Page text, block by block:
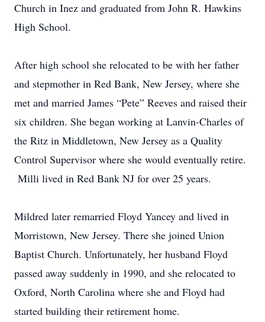
Church in Inez and graduated from John R. Hawkins
High School.
After high school she relocated to be with her father
and stepmother in Red Bank, New Jersey, where she
met and married James “Pete” Reeves and raised their
six children. She began working at Lanvin-Charles of
the Ritz in Middletown, New Jersey as a Quality
Control Supervisor where she would eventually retire.
Milli lived in Red Bank NJ for over 25 years.
Mildred later remarried Floyd Yancey and lived in
Morristown, New Jersey. There she joined Union
Baptist Church. Unfortunately, her husband Floyd
passed away suddenly in 1990, and she relocated to
Oxford, North Carolina where she and Floyd had
started building their retirement home.